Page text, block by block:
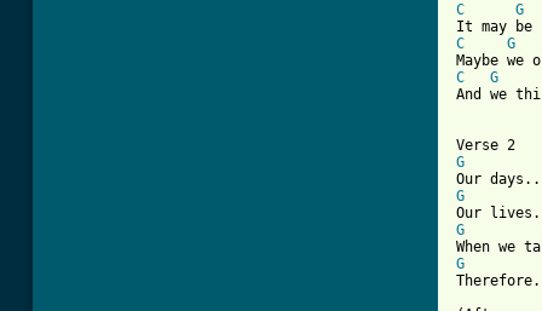
C
G
C
G
C
G
And we
G
G
G
G